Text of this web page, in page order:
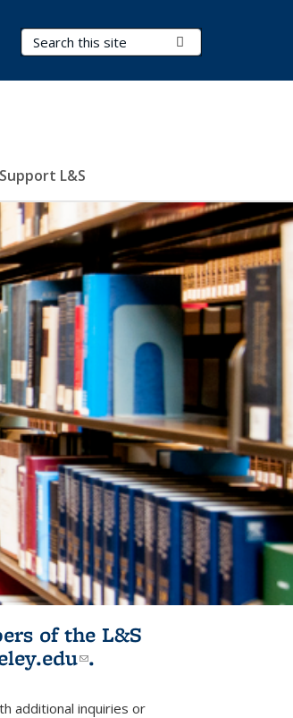
Search Terms
Support L&S
of the L&S
(link sends e-
.
e-mail)
additional inquiries or